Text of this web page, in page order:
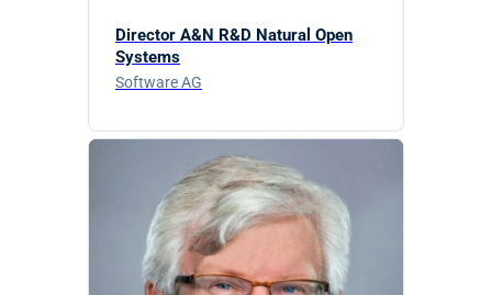
Director A&N R&D Natural Open
Systems
Software AG